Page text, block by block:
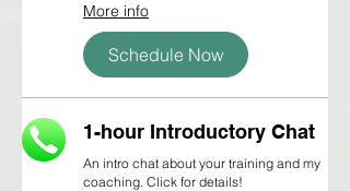
More info
Schedule Now
1-hour Introductory Chat
An intro chat about your training and my
coaching. Click for details!